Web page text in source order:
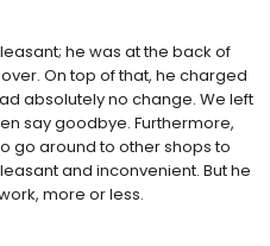
he was at the back of
On top of that, he charged
absolutely no change. We left
say goodbye. Furthermore,
go around to other shops to
and inconvenient. But he
more or less.